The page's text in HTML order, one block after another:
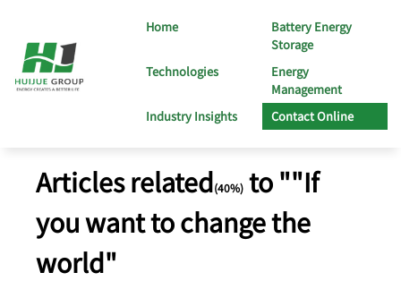
Home
Battery Energy
Storage
Technologies
Energy
Management
Industry Insights
Contact Online
Articles related(40%) to ""If
you want to change the
world"